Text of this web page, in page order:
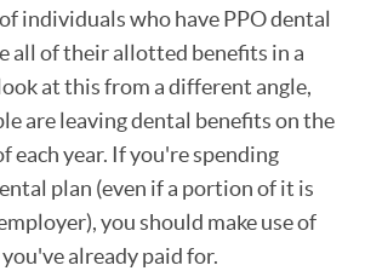
individuals who have PPO dental
all of their allotted benefits in a
at this from a different angle,
are leaving dental benefits on the
each year. If you're spending
plan (even if a portion of it is
you should make use of
already paid for.